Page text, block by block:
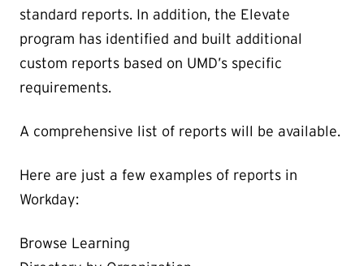
standard reports. In addition, the Elevate
program has identified and built additional
custom reports based on UMD’s specific
requirements.
A comprehensive list of reports will be available.
Here are just a few examples of reports in
Workday:
Browse Learning